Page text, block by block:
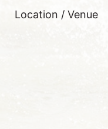
Location / Venue